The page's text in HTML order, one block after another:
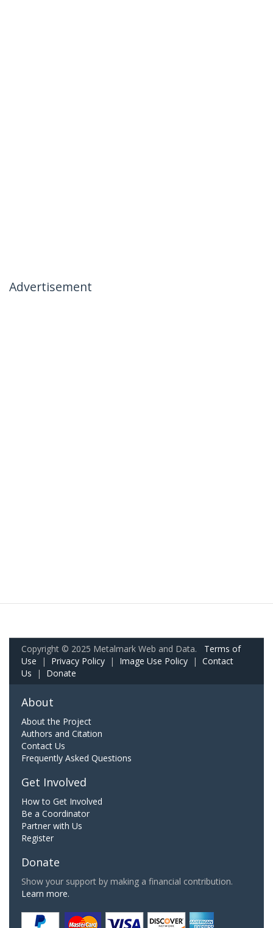
Advertisement
Copyright © 2025 Metalmark Web and Data. Terms of
Use | Privacy Policy | Image Use Policy | Contact
Us | Donate
About
About the Project
Authors and Citation
Contact Us
Frequently Asked Questions
Get Involved
How to Get Involved
Be a Coordinator
Partner with Us
Register
Donate
Show your support by making a financial contribution.
Learn more.